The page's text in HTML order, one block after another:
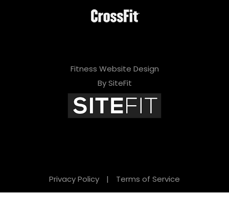
Fitness Website Design
By SiteFit
Privacy Policy | Terms of Service